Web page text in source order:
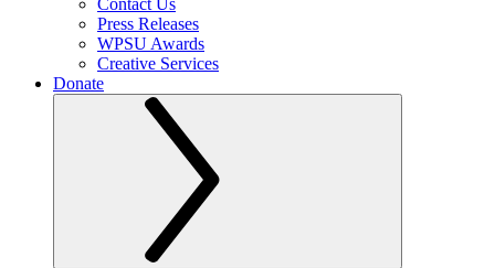
Contact Us
Press Releases
WPSU Awards
Creative Services
Donate